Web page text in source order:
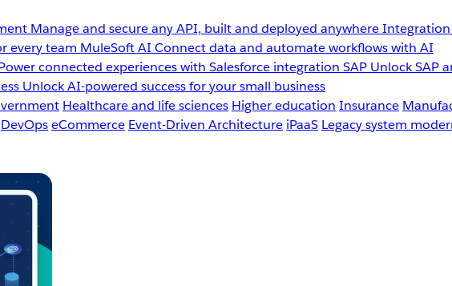
Manage and secure any API, built and deployed anywhereIntegration
every team MuleSoft AI Connect data and automate workflows with AI
connected experiences with Salesforce integration SAP Unlock SAP
Unlock AI-powered success for your small business
Healthcare and life sciences Higher education Insurance
DevOpseCommerce Event-Driven Architecture iPaaS Legacy system